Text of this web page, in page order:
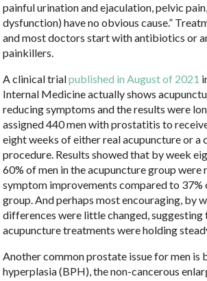
painful urination and ejaculation, pelvic
dysfunction) have no obvious cause.”
and most doctors start with antibiotics or
painkillers.
A clinical trialpublished in August of 2021
Internal Medicine actually shows
reducing symptoms and the results were
assigned 440 men with prostatitis to
eight weeks of either real acupuncture or a
procedure. Results showed that by week
60% of men in the acupuncture group
symptom improvements compared to 37%
group. And perhaps most encouraging, by
differences were little changed,
acupuncture treatments were holding
Another common prostate issue for men is
hyperplasia (BPH), the non-cancerous